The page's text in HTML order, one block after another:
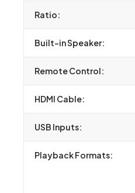
Ratio:
Built-in Speaker:
Remote Control:
HDMI Cable:
USB Inputs:
Playback Formats: